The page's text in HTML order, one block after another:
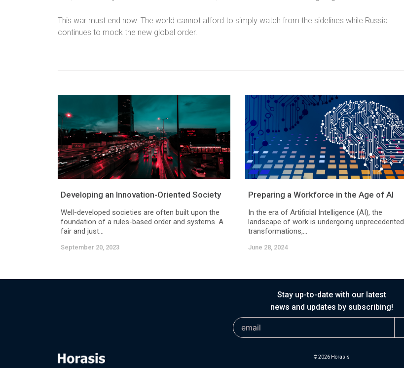
This war must end now. The world cannot afford to simply watch from the sidelines while Russia
continues to mock the new global order.
Developing an Innovation-Oriented Society
Well-developed societies are often built upon the
foundation of a rules-based order and systems. A
fair and just...
September 20, 2023
Preparing a Workforce in the Age of AI
In the era of Artificial Intelligence (AI), the
landscape of work is undergoing unprecedented
transformations,...
June 28, 2024
Stay up-to-date with our latest
news and updates by subscribing!
© 2026 Horasis